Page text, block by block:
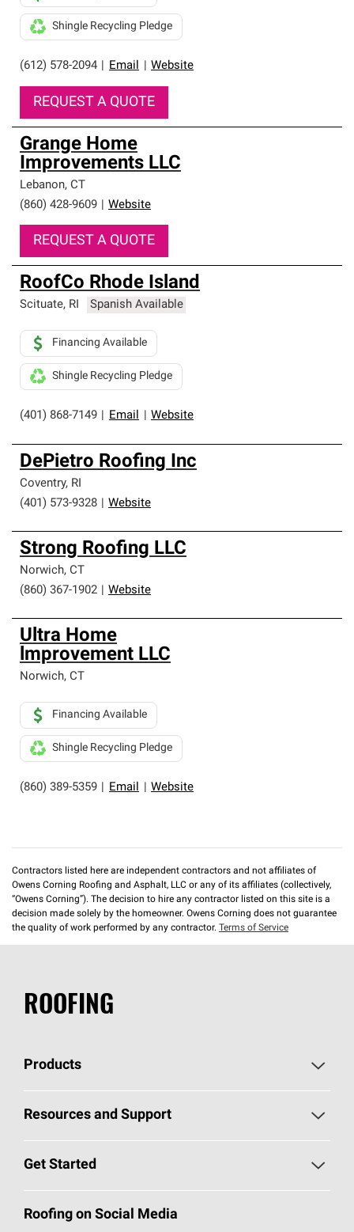
(612) 578-2094 Email Website
Shingle Recycling Pledge
REQUEST A QUOTE
Grange Home
Improvements LLC
Lebanon, CT
(860) 428-9609
Website
REQUEST A QUOTE
RoofCo Rhode Island
Scituate, RI Spanish Available
(401) 868-7149 Email Website
Financing Available
Shingle Recycling Pledge
DePietro Roofing Inc
Coventry, RI
(401) 573-9328
Website
Strong Roofing LLC
Norwich, CT
(860) 367-1902
Website
Ultra Home
lmprovement LLC
Norwich, CT
(860) 389-5359 Email Website
Financing Available
Shingle Recycling Pledge
Contractors listed here are independent contractors and not affiliates of
Owens Corning Roofing and Asphalt, LLC or any of its affiliates (collectively,
“Owens Corning”). The decision to hire any contractor listed on this site is a
decision made solely by the homeowner. Owens Corning does not guarantee
the quality of work performed by any contractor. Terms of Service
ROOFING
Products
Pick Your Shingles
Total Protection Roofing System®
Resources and Support
Roofing Blog
Get Started
Call 1-800-GET-PINK®
Roofing on Social Media